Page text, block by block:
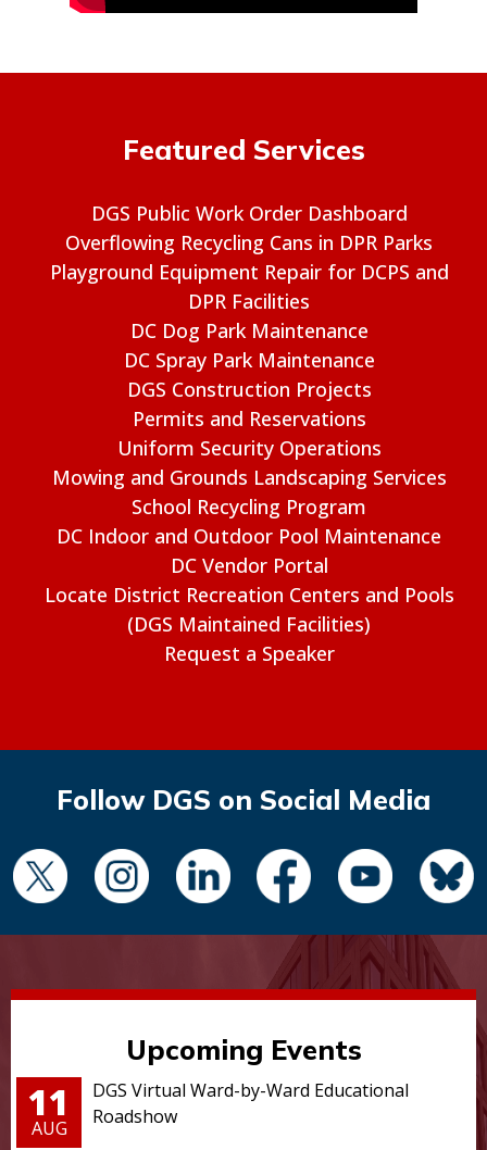
Featured Services
DGS Public Work Order Dashboard
Overflowing Recycling Cans in DPR Parks
Playground Equipment Repair for DCPS and
DPR Facilities
DC Dog Park Maintenance
DC Spray Park Maintenance
DGS Construction Projects
Permits and Reservations
Uniform Security Operations
Mowing and Grounds Landscaping Services
School Recycling Program
DC Indoor and Outdoor Pool Maintenance
DC Vendor Portal
Locate District Recreation Centers and Pools
(DGS Maintained Facilities)
Request a Speaker
Follow DGS on Social Media
Upcoming Events
11
AUG
DGS Virtual Ward-by-Ward Educational
Roadshow